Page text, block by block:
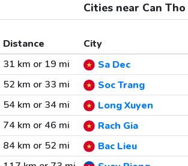
Cities near Can Tho
Distance City
31 km or 19 mi
Sa Dec
52 km or 33 mi
Soc Trang
54 km or 34 mi
Long Xuyen
74 km or 46 mi
Rach Gia
84 km or 52 mi
Bac Lieu